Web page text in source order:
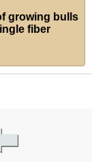
growing bulls
fiber